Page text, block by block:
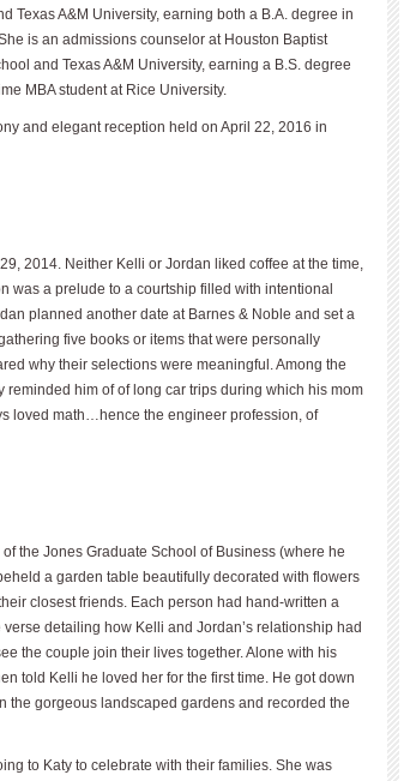
Texas A&M University, earning both a B.A. degree in
is an admissions counselor at Houston Baptist
and Texas A&M University, earning a B.S. degree
MBA student at Rice University.
and elegant reception held on April 22, 2016 in
2014. Neither Kelli or Jordan liked coffee at the time,
was a prelude to a courtship filled with intentional
planned another date at Barnes & Noble and set a
five books or items that were personally
why their selections were meaningful. Among the
him of of long car trips during which his mom
loved math…hence the engineer profession, of
the Jones Graduate School of Business (where he
a garden table beautifully decorated with flowers
closest friends. Each person had hand-written a
detailing how Kelli and Jordan’s relationship had
the couple join their lives together. Alone with his
told Kelli he loved her for the first time. He got down
the gorgeous landscaped gardens and recorded the
to Katy to celebrate with their families. She was